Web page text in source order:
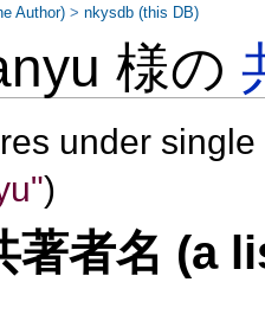
様の
under
)
著者名 (a
Author) >nkysdb (this DB)